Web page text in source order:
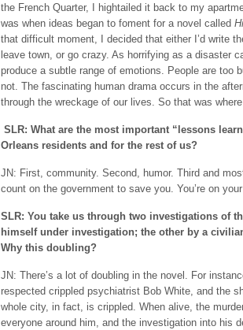
the French Quarter, I hightailed it back to my
was when ideas began to foment for a novel called
that difficult moment, I decided that either I’d write
leave town, or go crazy. As horrifying as a disaster
produce a subtle range of emotions. People are too
not. The fascinating human drama occurs in the
through the wreckage of our lives. So that was
SLR: What are the most important “lessons
Orleans residents and for the rest of us?
JN: First, community. Second, humor. Third and
count on the government to save you. You’re on
SLR: You take us through two investigations of
himself under investigation; the other by a
Why this doubling?
JN: There’s a lot of doubling in the novel. For
respected crippled psychiatrist Bob White, and the
whole city, in fact, is crippled. When alive, the
everyone around him, and the investigation into his